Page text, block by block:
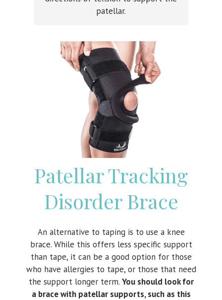
patellar.
Patellar Tracking
Disorder Brace
An alternative to taping is to use a knee
brace. While this offers less specific support
than tape, it can be a good option for those
who have allergies to tape, or those that need
the support longer term. You should look for
a brace with patellar supports, such as this